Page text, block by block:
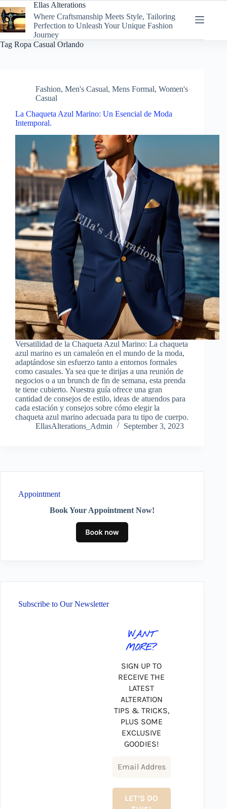
to
content
Ellas Alterations
Where Craftsmanship Meets Style, Tailoring
Perfection to Unleash Your Unique Fashion
Journey
Tag Ropa Casual Orlando
Fashion, Men's Casual, Mens Formal, Women's
Casual
La Chaqueta Azul Marino: Un Esencial de Moda
Intemporal.
Versatilidad de la Chaqueta Azul Marino: La chaqueta
azul marino es un camaleón en el mundo de la moda,
adaptándose sin esfuerzo tanto a entornos formales
como casuales. Ya sea que te dirijas a una reunión de
negocios o a un brunch de fin de semana, esta prenda
te tiene cubierto. Nuestra guía ofrece una gran
cantidad de consejos de estilo, ideas de atuendos para
cada estación y consejos sobre cómo elegir la
chaqueta azul marino adecuada para tu tipo de cuerpo.
EllasAlterations_Admin
September 3, 2023
Appointment
Book Your Appointment Now!
Subscribe to Our Newsletter
WANT
MORE?
SIGN UP TO
RECEIVE THE
LATEST
ALTERATION
TIPS & TRICKS,
PLUS SOME
EXCLUSIVE
GOODIES!